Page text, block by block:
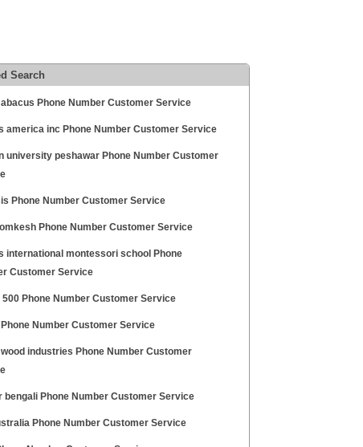
Search
Phone Number Customer Service
america inc Phone Number Customer Service
university peshawar Phone Number Customer
Phone Number Customer Service
Phone Number Customer Service
international montessori school Phone
Customer Service
500 Phone Number Customer Service
Number Customer Service
industries Phone Number Customer
bengali Phone Number Customer Service
Phone Number Customer Service